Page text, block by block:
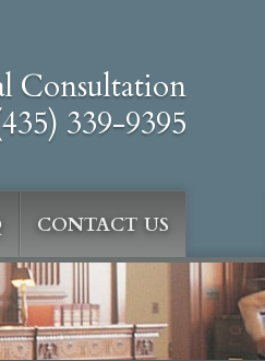
Consultation
339-9395
CONTACT US